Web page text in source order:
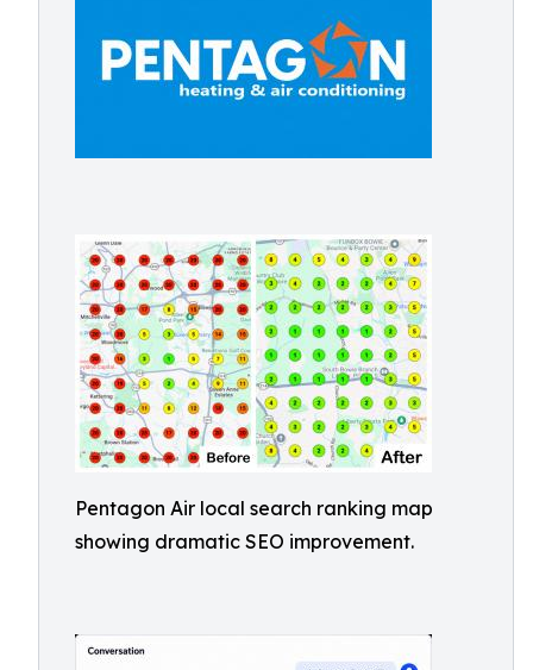
Pentagon Air local search ranking map
showing dramatic SEO improvement.